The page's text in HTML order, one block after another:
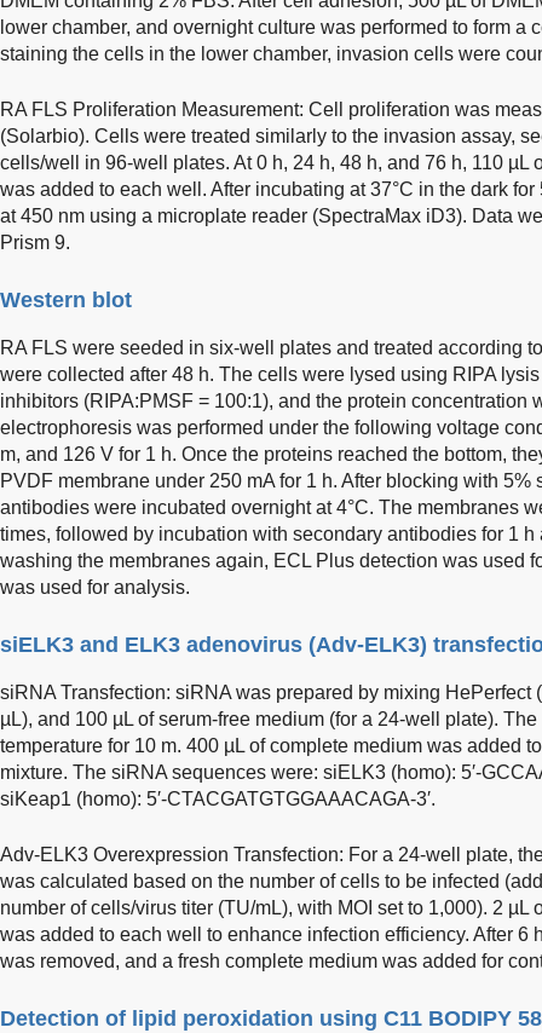
lower chamber, and overnight culture was performed to form a
staining the cells in the lower chamber, invasion cells were
RA FLS Proliferation Measurement: Cell proliferation was
(Solarbio). Cells were treated similarly to the invasion assay,
cells/well in 96-well plates. At 0 h, 24 h, 48 h, and 76 h, 110 µL
was added to each well. After incubating at 37°C in the dark
at 450 nm using a microplate reader (SpectraMax iD3). Data
Prism 9.
Western blot
RA FLS were seeded in six-well plates and treated according
were collected after 48 h. The cells were lysed using RIPA
inhibitors (RIPA:PMSF = 100:1), and the protein concentration
electrophoresis was performed under the following voltage
m, and 126 V for 1 h. Once the proteins reached the bottom,
PVDF membrane under 250 mA for 1 h. After blocking with
antibodies were incubated overnight at 4°C. The membranes
times, followed by incubation with secondary antibodies for 1 h
washing the membranes again, ECL Plus detection was used
was used for analysis.
siELK3 and ELK3 adenovirus (Adv-ELK3)
siRNA Transfection: siRNA was prepared by mixing HePerfect
µL), and 100 µL of serum-free medium (for a 24-well plate).
temperature for 10 m. 400 µL of complete medium was added
mixture. The siRNA sequences were: siELK3 (homo): 5′-
siKeap1 (homo): 5′-CTACGATGTGGAAACAGA-3′.
Adv-ELK3 Overexpression Transfection: For a 24-well plate,
was calculated based on the number of cells to be infected
number of cells/virus titer (TU/mL), with MOI set to 1,000). 2 µL
was added to each well to enhance infection efficiency. After 6
was removed, and a fresh complete medium was added for
Detection of lipid peroxidation using C11 BODIPY